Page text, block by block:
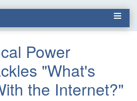
Power
"What's
the Internet?"